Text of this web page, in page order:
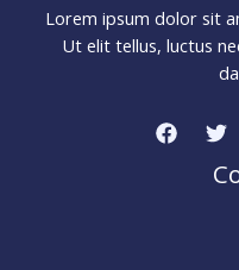
Lorem ipsum dolor sit
Ut elit tellus, luctus